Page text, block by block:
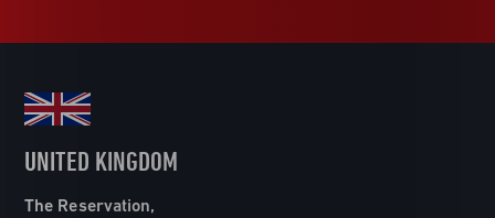
UNITED KINGDOM
The Reservation,